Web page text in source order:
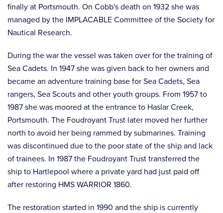
finally at Portsmouth. On Cobb's death on 1932 she was
managed by the IMPLACABLE Committee of the Society for
Nautical Research.
During the war the vessel was taken over for the training of
Sea Cadets. In 1947 she was given back to her owners and
became an adventure training base for Sea Cadets, Sea
rangers, Sea Scouts and other youth groups. From 1957 to
1987 she was moored at the entrance to Haslar Creek,
Portsmouth. The Foudroyant Trust later moved her further
north to avoid her being rammed by submarines. Training
was discontinued due to the poor state of the ship and lack
of trainees. In 1987 the Foudroyant Trust transferred the
ship to Hartlepool where a private yard had just paid off
after restoring HMS WARRIOR 1860.
The restoration started in 1990 and the ship is currently